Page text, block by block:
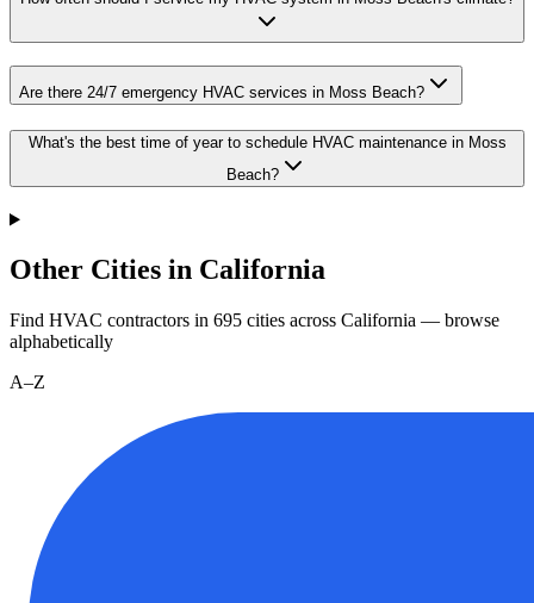
Are there 24/7 emergency HVAC services in Moss Beach?
What's the best time of year to schedule HVAC maintenance in Moss
Beach?
Other Cities in California
Find HVAC contractors in 695 cities across California — browse
alphabetically
A–Z